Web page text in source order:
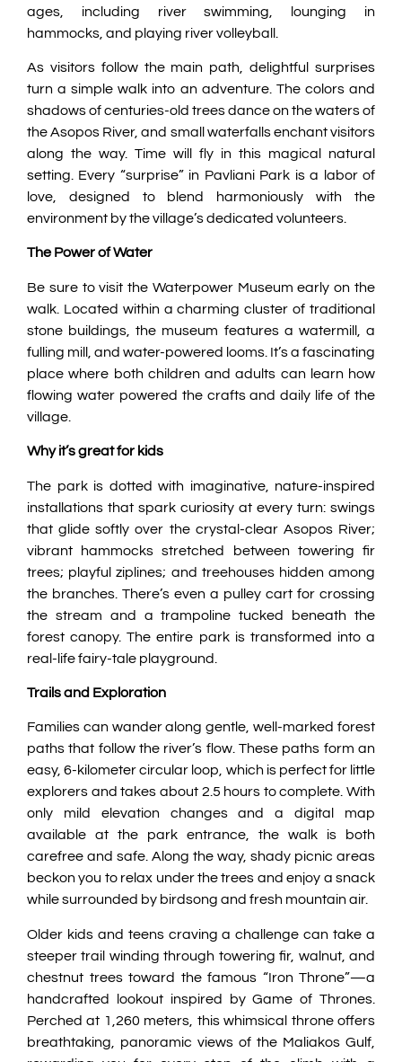
ages, including river swimming, lounging in
hammocks, and playing river volleyball.
As visitors follow the main path, delightful surprises
turn a simple walk into an adventure. The colors and
shadows of centuries-old trees dance on the waters of
the Asopos River, and small waterfalls enchant visitors
along the way. Time will fly in this magical natural
setting. Every “surprise” in Pavliani Park is a labor of
love, designed to blend harmoniously with the
environment by the village’s dedicated volunteers.
The Power of Water
Be sure to visit the Waterpower Museum early on the
walk. Located within a charming cluster of traditional
stone buildings, the museum features a watermill, a
fulling mill, and water-powered looms. It’s a fascinating
place where both children and adults can learn how
flowing water powered the crafts and daily life of the
village.
Why it’s great for kids
The park is dotted with imaginative, nature-inspired
installations that spark curiosity at every turn: swings
that glide softly over the crystal-clear Asopos River;
vibrant hammocks stretched between towering fir
trees; playful ziplines; and treehouses hidden among
the branches. There’s even a pulley cart for crossing
the stream and a trampoline tucked beneath the
forest canopy. The entire park is transformed into a
real-life fairy-tale playground.
Trails and Exploration
Families can wander along gentle, well-marked forest
paths that follow the river’s flow. These paths form an
easy, 6-kilometer circular loop, which is perfect for little
explorers and takes about 2.5 hours to complete. With
only mild elevation changes and a digital map
available at the park entrance, the walk is both
carefree and safe. Along the way, shady picnic areas
beckon you to relax under the trees and enjoy a snack
while surrounded by birdsong and fresh mountain air.
Older kids and teens craving a challenge can take a
steeper trail winding through towering fir, walnut, and
chestnut trees toward the famous “Iron Throne”—a
handcrafted lookout inspired by Game of Thrones.
Perched at 1,260 meters, this whimsical throne offers
breathtaking, panoramic views of the Maliakos Gulf,